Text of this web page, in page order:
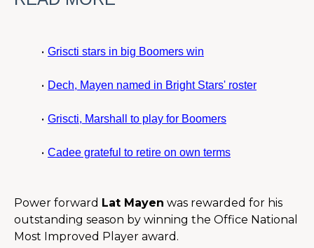
Griscti stars in big Boomers win
Dech, Mayen named in Bright Stars' roster
Griscti, Marshall to play for Boomers
Cadee grateful to retire on own terms
Power forward Lat Mayen was rewarded for his
outstanding season by winning the Office National
Most Improved Player award.